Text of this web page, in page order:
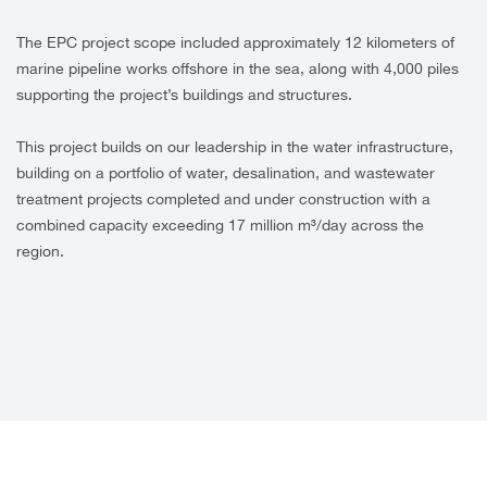
The EPC project scope included approximately 12 kilometers of
marine pipeline works offshore in the sea, along with 4,000 piles
supporting the project’s buildings and structures.
This project builds on our leadership in the water infrastructure,
building on a portfolio of water, desalination, and wastewater
treatment projects completed and under construction with a
combined capacity exceeding 17 million m³/day across the
region.